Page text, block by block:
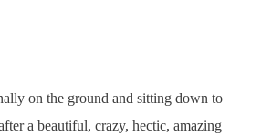
on the ground and sitting down to
a beautiful, crazy, hectic, amazing